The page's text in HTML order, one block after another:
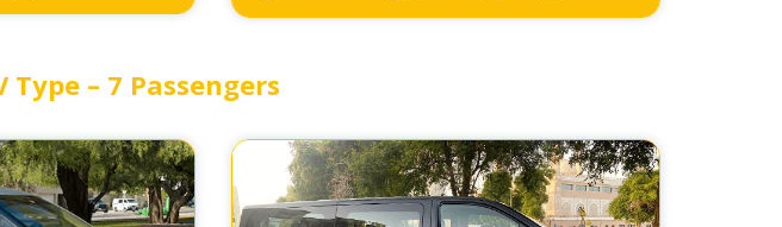
Type – 7 Passengers